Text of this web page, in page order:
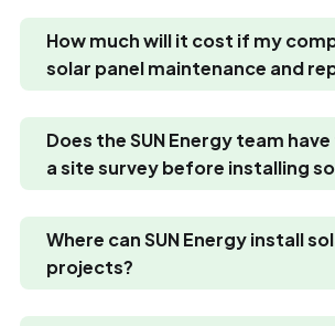
How much will it cost if my
solar panel maintenance and
Does the SUN Energy team
a site survey before installing
Where can SUN Energy install
projects?